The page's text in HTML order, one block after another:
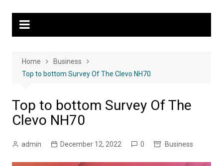
Home
Business
Top to bottom Survey Of The Clevo NH70
Top to bottom Survey Of The
Clevo NH70
admin December 12, 2022 0 Business